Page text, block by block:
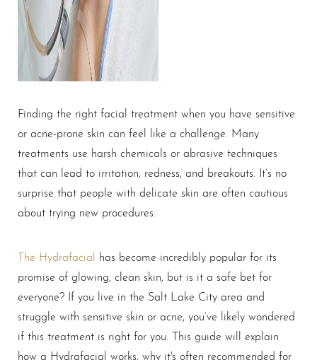
Finding the right facial treatment when you have sensitive
or acne-prone skin can feel like a challenge. Many
treatments use harsh chemicals or abrasive techniques
that can lead to irritation, redness, and breakouts. It’s no
surprise that people with delicate skin are often cautious
about trying new procedures.
The Hydrafacial has become incredibly popular for its
promise of glowing, clean skin, but is it a safe bet for
everyone? If you live in the Salt Lake City area and
struggle with sensitive skin or acne, you’ve likely wondered
if this treatment is right for you. This guide will explain
how a Hydrafacial works, why it's often recommended for